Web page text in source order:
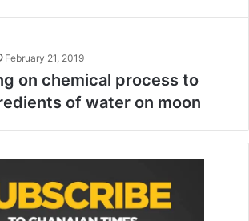
February 21, 2019
on chemical process to
of water on moon